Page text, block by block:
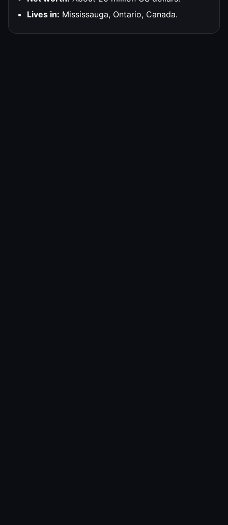
Lives in: Mississauga, Ontario, Canada.